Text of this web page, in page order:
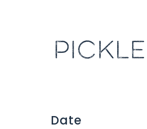
Date